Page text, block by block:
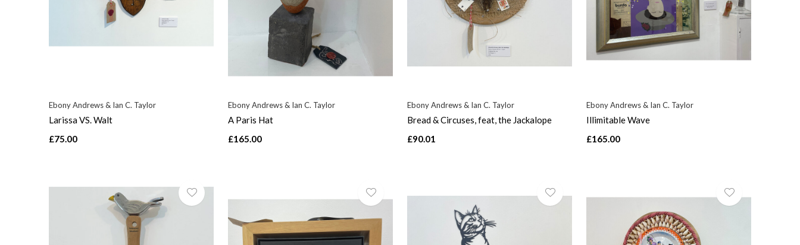
Ebony Andrews & Ian C. Taylor
Larissa VS. Walt
£75.00
Ebony Andrews & Ian C. Taylor
A Paris Hat
£165.00
Ebony Andrews & Ian C. Taylor
Bread & Circuses, feat, the Jackalope
£90.01
Ebony Andrews & Ian C. Taylor
Illimitable Wave
£165.00